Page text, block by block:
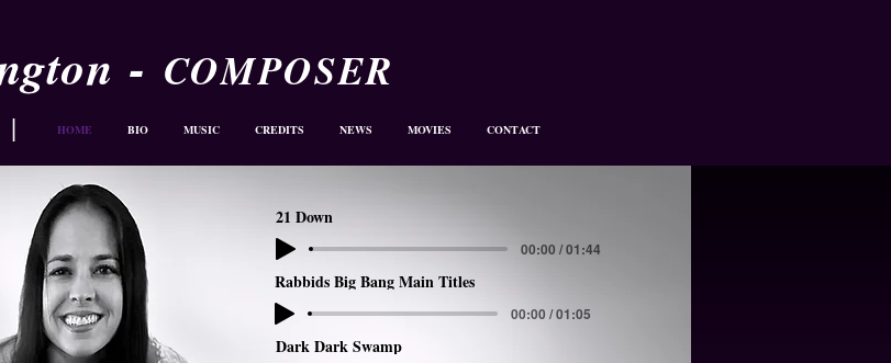
| HOME BIO MUSIC CREDITS NEWS MOVIES CONTACT
- COMPOSER
21 Down
00:00 / 01:44
Rabbids Big Bang Main Titles
00:00 / 01:05
Dark Dark Swamp